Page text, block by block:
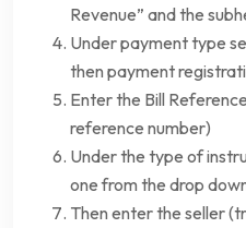
Revenue” and the
Under payment type
then payment
Enter the Bill
reference number)
Under the type of
one from the drop
Then enter the seller